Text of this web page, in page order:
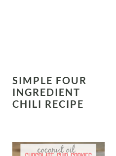
SIMPLE FOUR
INGREDIENT
CHILI RECIPE